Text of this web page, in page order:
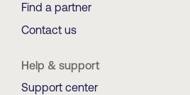
Find a partner
Contact us
Help & support
Support center